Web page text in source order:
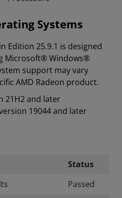
Systems
Edition 25.9.1 is designed
Microsoft® Windows®
support may vary
AMD Radeon product.
21H2 and later
19044 and later
Status
Passed